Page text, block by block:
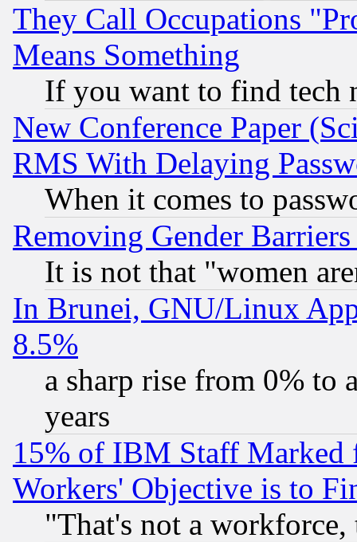
They Call Occupations
Means Something
If you want to find tech
New Conference Paper
RMS With Delaying
When it comes to
Removing Gender
It is not that "women
In Brunei, GNU/Linux
8.5%
a sharp rise from 0% to
years
15% of IBM Staff
Workers' Objective is to
"That's not a